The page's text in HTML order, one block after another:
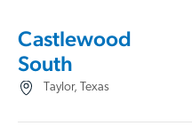
Castlewood
South
Taylor, Texas